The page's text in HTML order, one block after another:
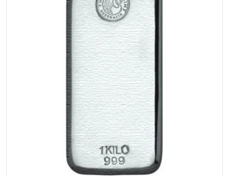
Open media 0 in modal